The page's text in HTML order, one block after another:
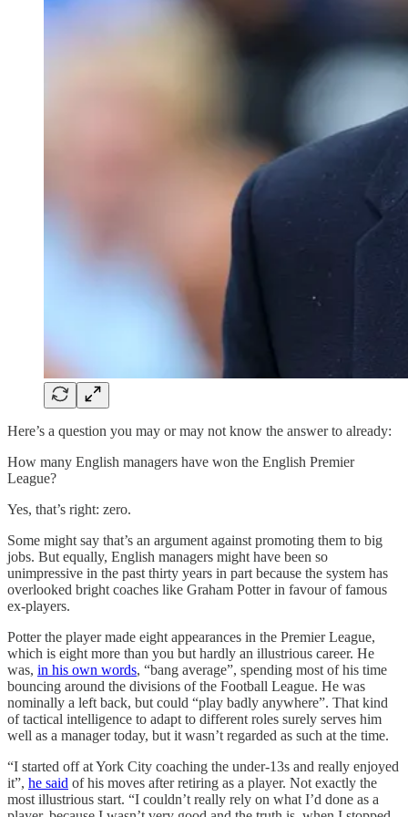
Here’s a question you may or may not know the answer to already:
How many English managers have won the English Premier
League?
Yes, that’s right: zero.
Some might say that’s an argument against promoting them to big
jobs. But equally, English managers might have been so
unimpressive in the past thirty years in part because the system has
overlooked bright coaches like Graham Potter in favour of famous
ex-players.
Potter the player made eight appearances in the Premier League,
which is eight more than you but hardly an illustrious career. He
was, in his own words, “bang average”, spending most of his time
bouncing around the divisions of the Football League. He was
nominally a left back, but could “play badly anywhere”. That kind
of tactical intelligence to adapt to different roles surely serves him
well as a manager today, but it wasn’t regarded as such at the time.
“I started off at York City coaching the under-13s and really enjoyed
it”, he said of his moves after retiring as a player. Not exactly the
most illustrious start. “I couldn’t really rely on what I’d done as a